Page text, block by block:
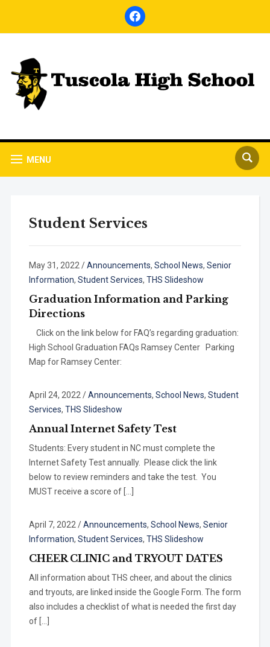
facebook
MENU
Student Services
May 31, 2022 /Announcements, School News, Senior
Information, Student Services, THS Slideshow
Graduation Information and Parking
Directions
Click on the link below for FAQ’s regarding graduation:
High School Graduation FAQs Ramsey Center Parking
Map for Ramsey Center:
April 24, 2022 /Announcements, School News, Student
Services, THS Slideshow
Annual Internet Safety Test
Students: Every student in NC must complete the
Internet Safety Test annually. Please click the link
below to review reminders and take the test. You
MUST receive a score of […]
April 7, 2022 /Announcements, School News, Senior
Information, Student Services, THS Slideshow
CHEER CLINIC and TRYOUT DATES
All information about THS cheer, and about the clinics
and tryouts, are linked inside the Google Form. The form
also includes a checklist of what is needed the first day
of […]